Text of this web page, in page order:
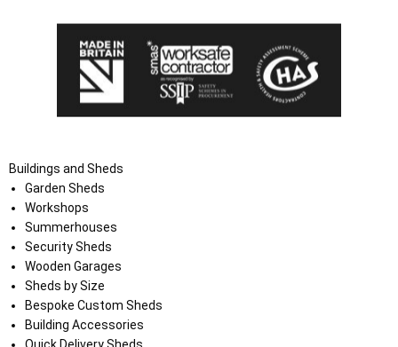
Buildings and Sheds
Garden Sheds
Workshops
Summerhouses
Security Sheds
Wooden Garages
Sheds by Size
Bespoke Custom Sheds
Building Accessories